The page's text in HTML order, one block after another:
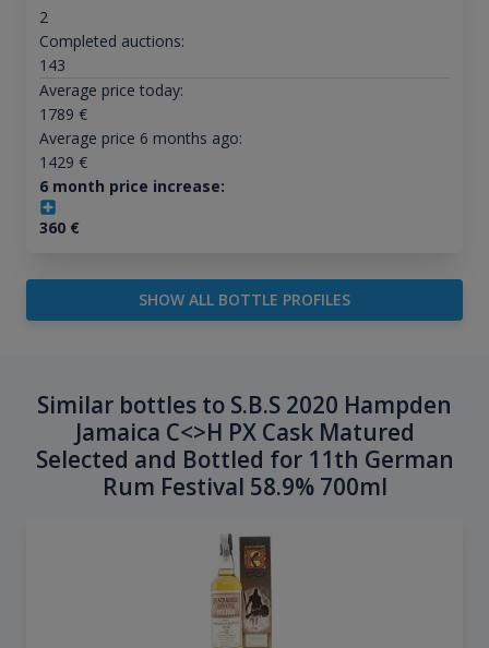
2
Completed auctions:
143
Average price today:
1789 €
Average price 6 months ago:
1429 €
6 month price increase:
360€
SHOW ALL BOTTLE PROFILES
Similar bottles to S.B.S 2020 Hampden
Jamaica C<>H PX Cask Matured
Selected and Bottled for 11th German
Rum Festival 58.9% 700ml